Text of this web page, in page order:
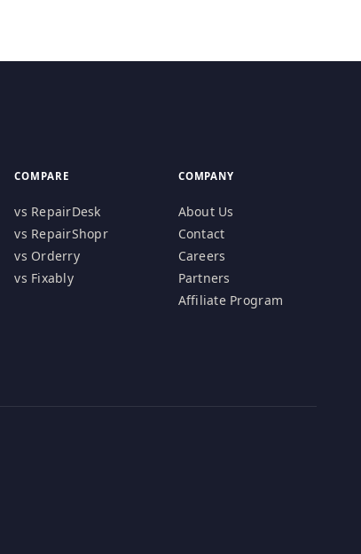
COMPARE
vs RepairDesk
vs RepairShopr
vs Orderry
vs Fixably
COMPANY
About Us
Contact
Careers
Partners
Affiliate Program